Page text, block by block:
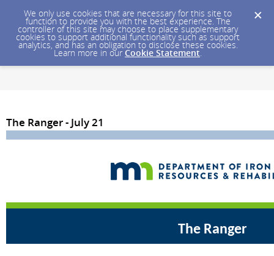
We only use cookies that are necessary for this site to
function to provide you with the best experience. The
controller of this site may choose to place supplementary
cookies to support additional functionality such as support
analytics, and has an obligation to disclose these cookies.
Learn more in our Cookie Statement.
The Ranger - July 21
The Ranger